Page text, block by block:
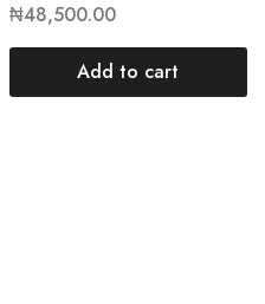
₦48,500.00
Add to cart